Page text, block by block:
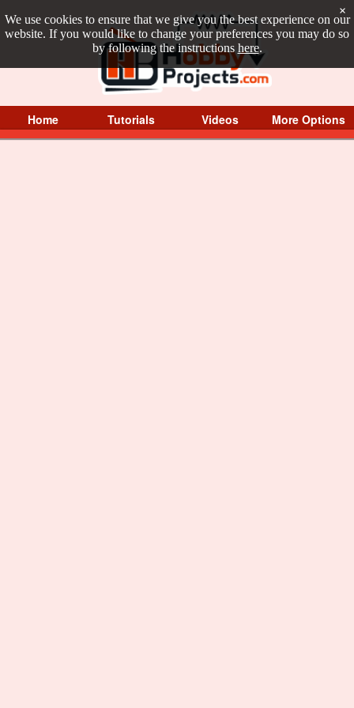
We use cookies to ensure that we give you the best experience on our
website. If you would like to change your preferences you may do so
by following the instructions here.
×
Home Tutorials Videos More Options